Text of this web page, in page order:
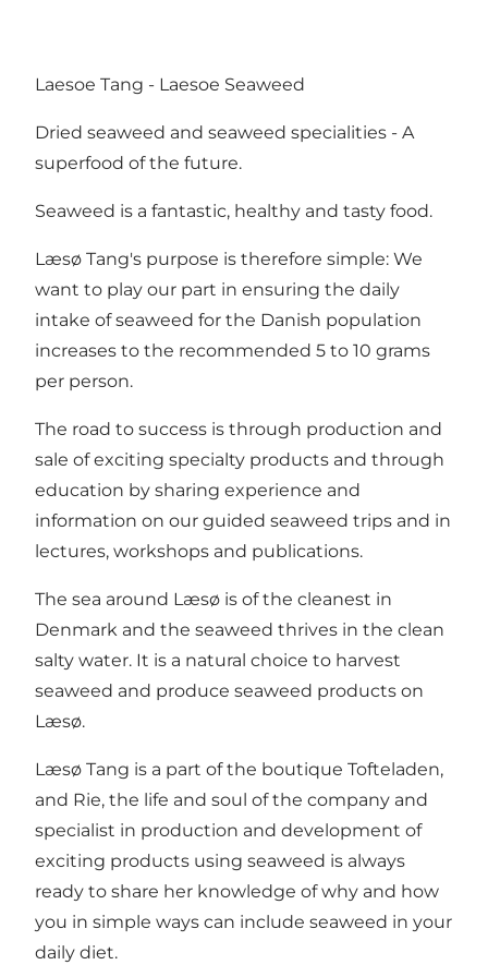
Laesoe Tang - Laesoe Seaweed
Dried seaweed and seaweed specialities - A
superfood of the future.
Seaweed is a fantastic, healthy and tasty food.
Læsø Tang's purpose is therefore simple: We
want to play our part in ensuring the daily
intake of seaweed for the Danish population
increases to the recommended 5 to 10 grams
per person.
The road to success is through production and
sale of exciting specialty products and through
education by sharing experience and
information on our guided seaweed trips and in
lectures, workshops and publications.
The sea around Læsø is of the cleanest in
Denmark and the seaweed thrives in the clean
salty water. It is a natural choice to harvest
seaweed and produce seaweed products on
Læsø.
Læsø Tang is a part of the boutique Tofteladen,
and Rie, the life and soul of the company and
specialist in production and development of
exciting products using seaweed is always
ready to share her knowledge of why and how
you in simple ways can include seaweed in your
daily diet.